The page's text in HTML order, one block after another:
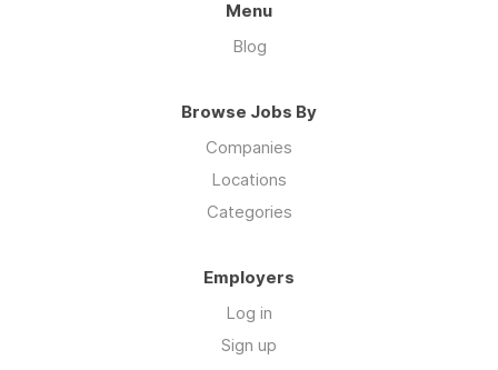
Menu
Blog
Browse Jobs By
Companies
Locations
Categories
Employers
Log in
Sign up